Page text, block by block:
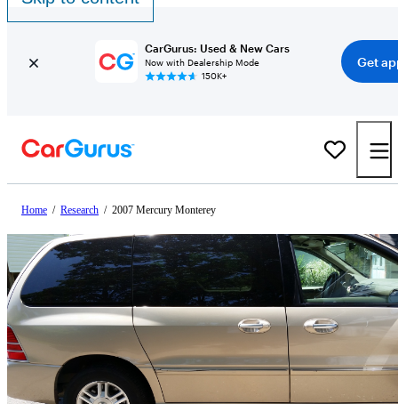
CarGurus: Used & New Cars
Now with Dealership Mode
150K+
Get
Home / Research / 2007 Mercury Monterey